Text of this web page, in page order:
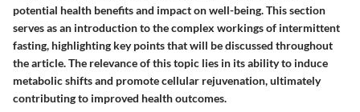
potential health benefits and impact on well-being. This section
serves as an introduction to the complex workings of intermittent
fasting, highlighting key points that will be discussed throughout
the article. The relevance of this topic lies in its ability to induce
metabolic shifts and promote cellular rejuvenation, ultimately
contributing to improved health outcomes.